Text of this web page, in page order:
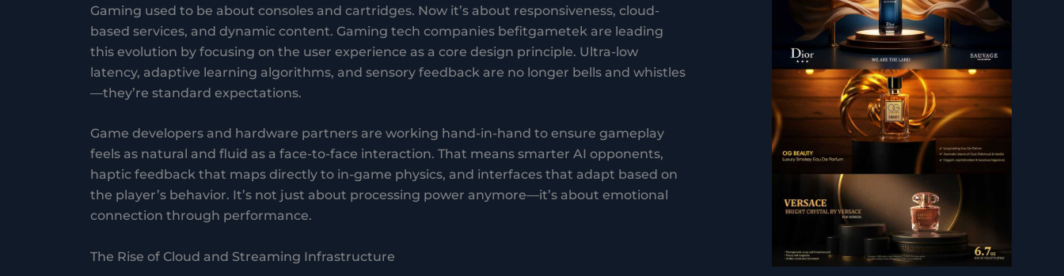
Gaming used to be about consoles and cartridges. Now it’s about responsiveness, cloud-
based services, and dynamic content. Gaming tech companies befitgametek are leading
this evolution by focusing on the user experience as a core design principle. Ultra-low
latency, adaptive learning algorithms, and sensory feedback are no longer bells and whistles
—they’re standard expectations.
Game developers and hardware partners are working hand-in-hand to ensure gameplay
feels as natural and fluid as a face-to-face interaction. That means smarter AI opponents,
haptic feedback that maps directly to in-game physics, and interfaces that adapt based on
the player’s behavior. It’s not just about processing power anymore—it’s about emotional
connection through performance.
The Rise of Cloud and Streaming Infrastructure